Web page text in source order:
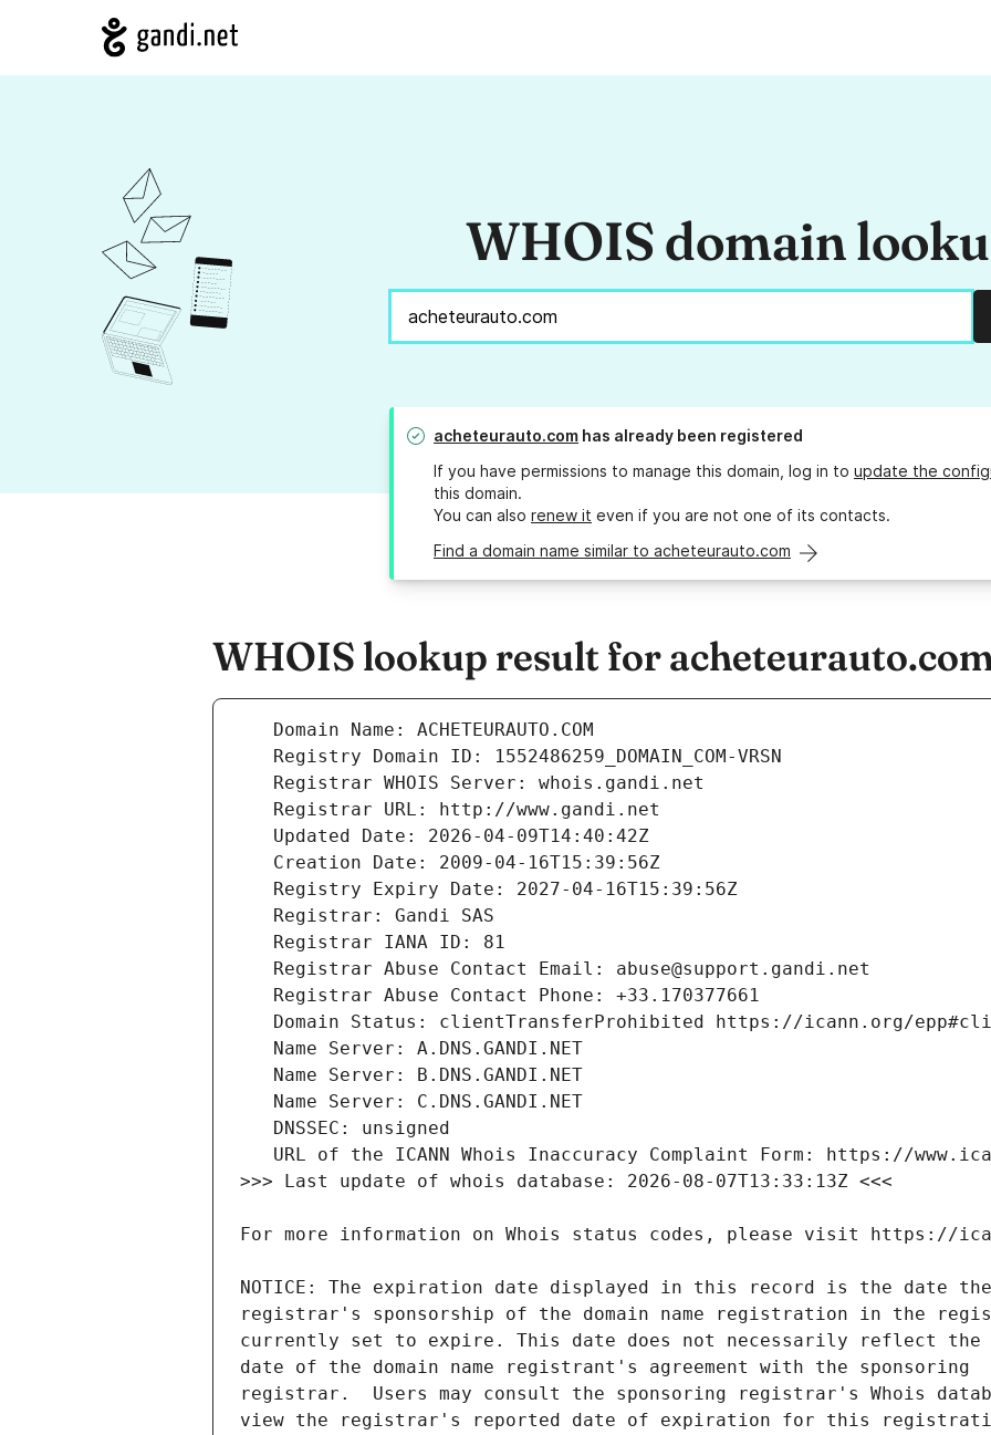
WHOIS domain
acheteurauto.com has already been registered
If you have permissions to manage this domain, log in to update the
this domain.
You can also renew it even if you are not one of its contacts.
Find a domain name similar to acheteurauto.com
WHOIS lookup result for